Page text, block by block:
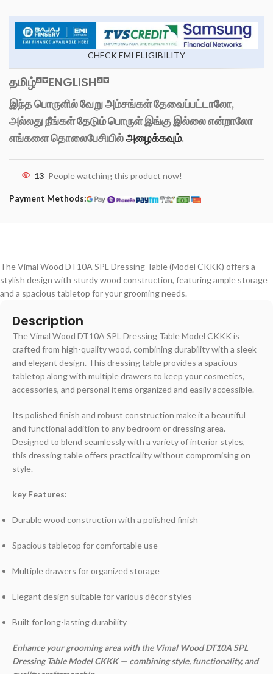
CHECK EMI ELIGIBILITY
தமிழ் ENGLISH
இந்த பொருளில் வேறு அம்சங்கள் தேவைப்பட்டாலோ,
அல்லது நீங்கள் தேடும் பொருள் இங்கு இல்லை என்றாலோ
எங்களை தொலைபேசியில்அழைக்கவும்.
13 People watching this product now!
Payment Methods:
The Vimal Wood DT10A SPL Dressing Table (Model CKKK) offers a
stylish design with sturdy wood construction, featuring ample storage
and a spacious tabletop for your grooming needs.
Description
The Vimal Wood DT10A SPL Dressing Table Model CKKK is
crafted from high-quality wood, combining durability with a sleek
and elegant design. This dressing table provides a spacious
tabletop along with multiple drawers to keep your cosmetics,
accessories, and personal items organized and easily accessible.
Its polished finish and robust construction make it a beautiful
and functional addition to any bedroom or dressing area.
Designed to blend seamlessly with a variety of interior styles,
this dressing table offers practicality without compromising on
style.
key Features:
Durable wood construction with a polished finish
Spacious tabletop for comfortable use
Multiple drawers for organized storage
Elegant design suitable for various décor styles
Built for long-lasting durability
Enhance your grooming area with the Vimal Wood DT10A SPL
Dressing Table Model CKKK — combining style, functionality, and